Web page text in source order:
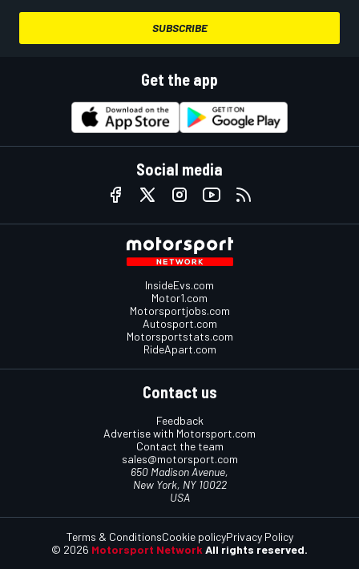
SUBSCRIBE
Get the app
Social media
InsideEvs.com
Motor1.com
Motorsportjobs.com
Autosport.com
Motorsportstats.com
RideApart.com
Contact us
Feedback
Advertise with Motorsport.com
Contact the team
sales@motorsport.com
650 Madison Avenue,
New York, NY 10022
USA
© 2026 Motorsport Network All rights reserved.
Terms & ConditionsCookie policyPrivacy Policy